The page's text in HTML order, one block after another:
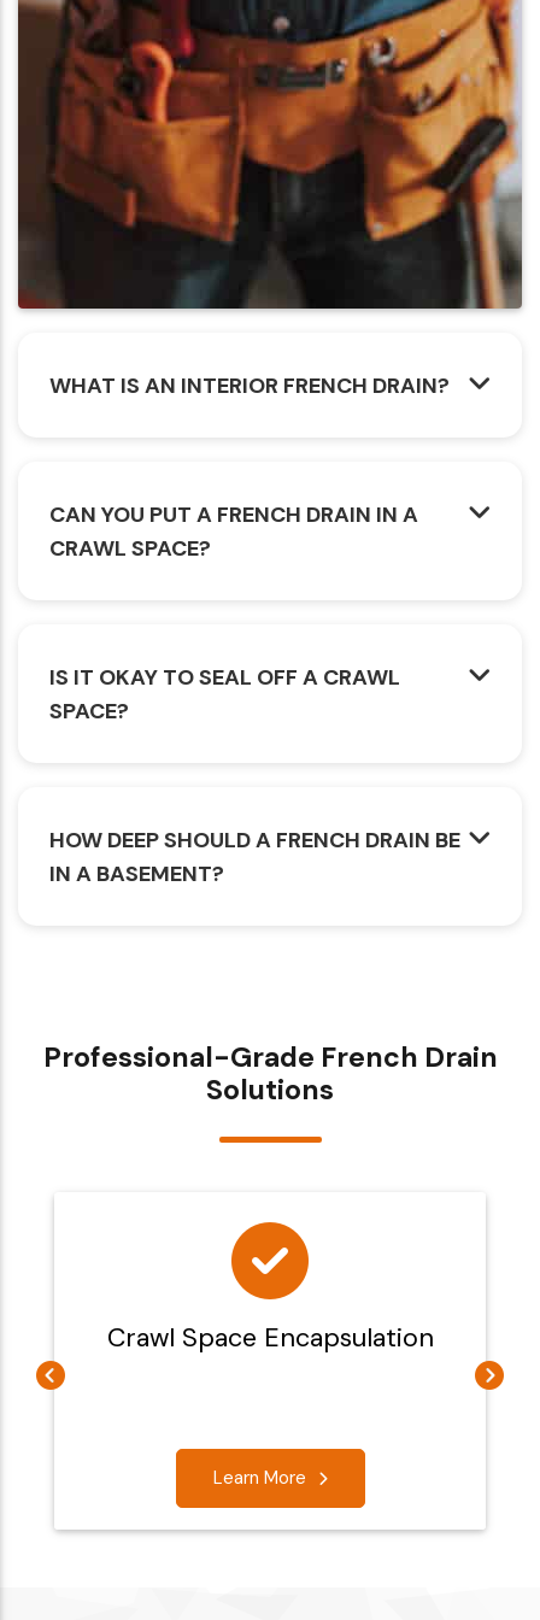
WHAT IS AN INTERIOR FRENCH DRAIN?
CAN YOU PUT A FRENCH DRAIN IN A
CRAWL SPACE?
IS IT OKAY TO SEAL OFF A CRAWL
SPACE?
HOW DEEP SHOULD A FRENCH DRAIN BE
IN A BASEMENT?
Professional-Grade French Drain
Solutions
Crawl Space Encapsulation
Learn More